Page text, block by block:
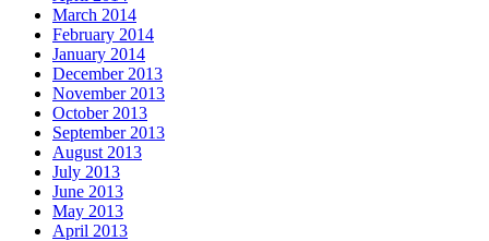
March 2014
February 2014
January 2014
December 2013
November 2013
October 2013
September 2013
August 2013
July 2013
June 2013
May 2013
April 2013